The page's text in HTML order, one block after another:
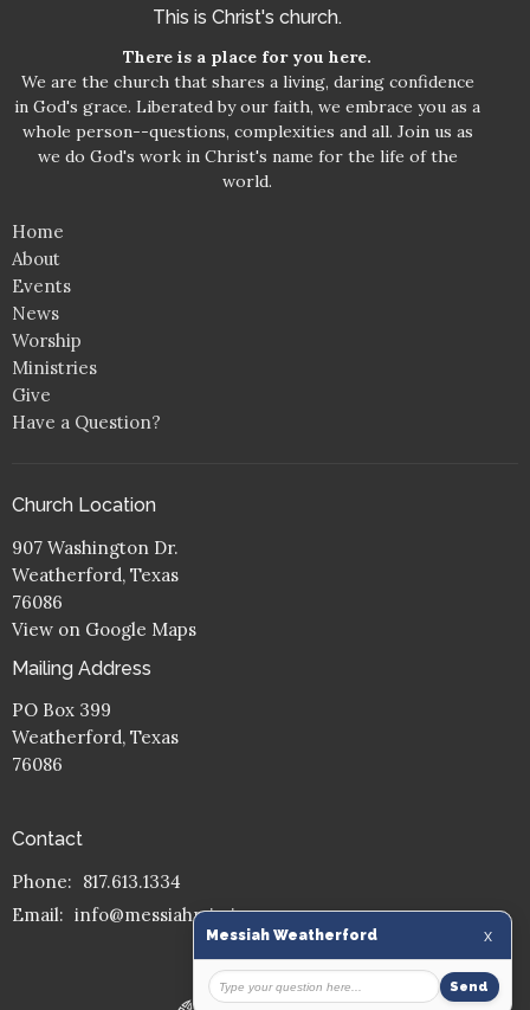
This is Christ's church.
There is a place for you here.
We are the church that shares a living, daring confidence
in God's grace. Liberated by our faith, we embrace you as a
whole person--questions, complexities and all. Join us as
we do God's work in Christ's name for the life of the
world.
Home
About
Events
News
Worship
Ministries
Give
Have a Question?
Church Location
907 Washington Dr.
Weatherford, Texas
76086
View on Google Maps
Mailing Address
PO Box 399
Weatherford, Texas
76086
Contact
Phone: 817.613.1334
Email: info@messiahmission.org